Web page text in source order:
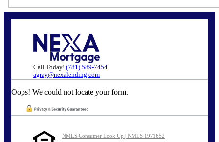
Call Today! (781) 589-7454
agray@nexalending.com
Oops! We could not locate your form.
NMLS Consumer Look Up | NMLS 1971652